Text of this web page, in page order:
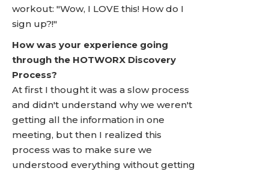
workout: "Wow, I LOVE this! How do I
sign up?!"
How was your experience going
through the HOTWORX Discovery
Process?
At first I thought it was a slow process
and didn't understand why we weren't
getting all the information in one
meeting, but then I realized this
process was to make sure we
understood everything without getting